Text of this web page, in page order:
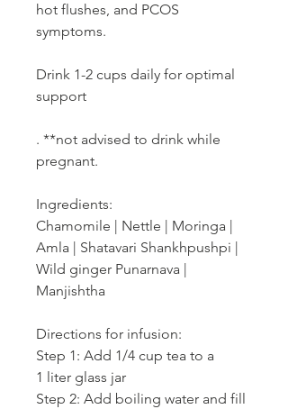
hot flushes, and PCOS
symptoms.
Drink 1-2 cups daily for optimal
support
. **not advised to drink while
pregnant.
Ingredients:
Chamomile | Nettle | Moringa |
Amla | Shatavari Shankhpushpi |
Wild ginger Punarnava |
Manjishtha
Directions for infusion:
Step 1: Add 1/4 cup tea to a
1 liter glass jar
Step 2: Add boiling water and fill